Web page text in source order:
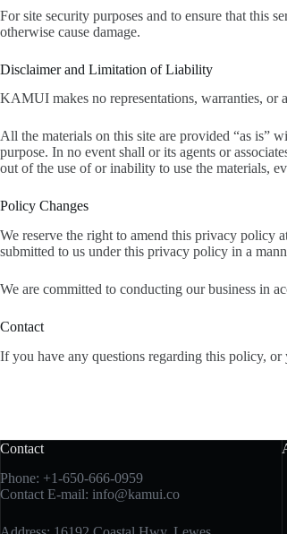
For site security purposes and to ensure that this
otherwise cause damage.
Disclaimer and Limitation of Liability
KAMUI makes no representations, warranties, or
All the materials on this site are provided “as is”
purpose. In no event shall or its agents or
out of the use of or inability to use the materials,
Policy Changes
We reserve the right to amend this privacy policy
submitted to us under this privacy policy in a
We are committed to conducting our business in
Contact
If you have any questions regarding this policy,
Contact
Phone: +1-650-666-0959
Contact E-mail: info@kamui.co